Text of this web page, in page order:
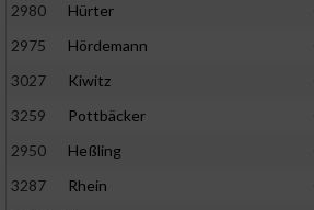
2980
Hürter
2975
Hördemann
3027
Kiwitz
3259
Pottbäcker
2950
Heßling
3287
Rhein